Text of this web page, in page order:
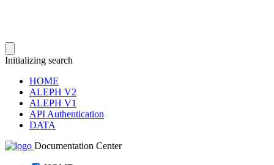
Initializing search
HOME
ALEPH V2
ALEPH V1
API Authentication
DATA
Documentation Center